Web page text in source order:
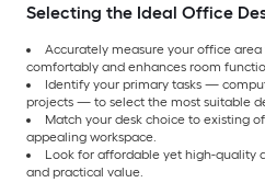
Selecting the Ideal Office
Accurately measure your office
comfortably and enhances room
Identify your primary tasks —
projects — to select the most suitable
Match your desk choice to existing
appealing workspace.
Look for affordable yet high-quality
and practical value.